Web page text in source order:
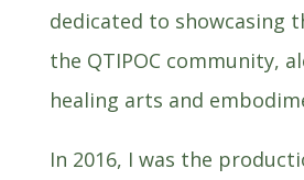
dedicated to showcasing
the QTIPOC community,
healing arts and
In 2016, I was the